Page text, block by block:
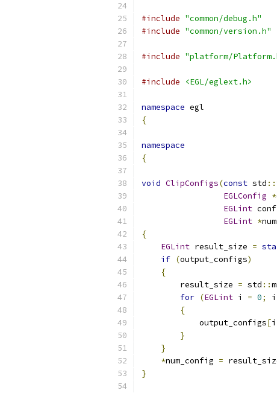
#include "common/debug.h"
#include "common/version.h"
#include "platform/
#include <EGL/eglext.h>
namespace egl
{
namespace
{
void ClipConfigs(const std ::
EGLConfig *
EGLint
EGLint *
{
EGLint result_size =
if (output_configs)
{
        result_size
= std ::
for (EGLint i = 0; i
{
            output_configs
[i
}
}
*num_config =
}